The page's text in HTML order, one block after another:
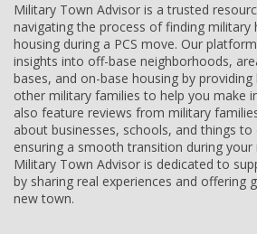
Military Town Advisor is a trusted
navigating the process of finding military
housing during a PCS move. Our
insights into off-base neighborhoods,
bases, and on-base housing by
other military families to help you make
also feature reviews from military
about businesses, schools, and things
ensuring a smooth transition during your
Military Town Advisor is dedicated to
by sharing real experiences and offering
new town.